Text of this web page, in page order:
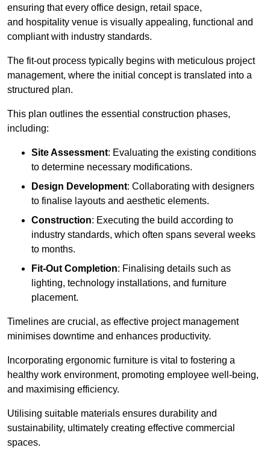
ensuring that every office design, retail space,
and hospitality venue is visually appealing, functional and
compliant with industry standards.
The fit-out process typically begins with meticulous project
management, where the initial concept is translated into a
structured plan.
This plan outlines the essential construction phases,
including:
Site Assessment: Evaluating the existing conditions
to determine necessary modifications.
Design Development: Collaborating with designers
to finalise layouts and aesthetic elements.
Construction: Executing the build according to
industry standards, which often spans several weeks
to months.
Fit-Out Completion: Finalising details such as
lighting, technology installations, and furniture
placement.
Timelines are crucial, as effective project management
minimises downtime and enhances productivity.
Incorporating ergonomic furniture is vital to fostering a
healthy work environment, promoting employee well-being,
and maximising efficiency.
Utilising suitable materials ensures durability and
sustainability, ultimately creating effective commercial
spaces.